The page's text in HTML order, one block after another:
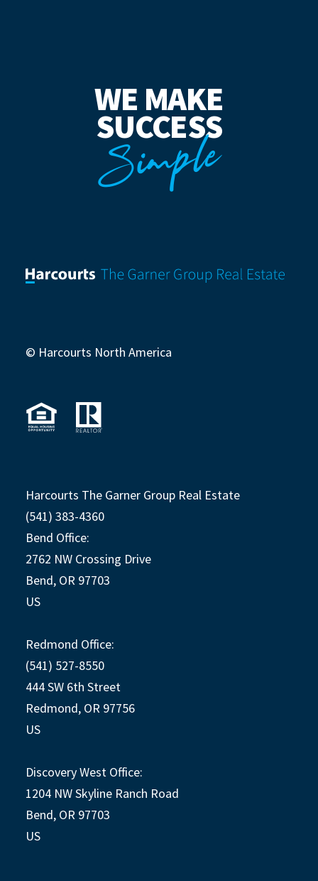
WE MAKE
SUCCESS
Simple
© Harcourts North America
Harcourts The Garner Group Real Estate
(541) 383-4360
Bend Office:
2762 NW Crossing Drive
Bend, OR 97703
US
Redmond Office:
(541) 527-8550
444 SW 6th Street
Redmond, OR 97756
US
Discovery West Office:
1204 NW Skyline Ranch Road
Bend, OR 97703
US